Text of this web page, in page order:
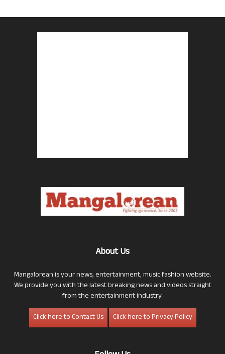
About Us
Mangalorean is your news, entertainment, music fashion website.
We provide you with the latest breaking news and videos straight
from the entertainment industry.
Click here to Contact Us
Click here to Privacy Policy